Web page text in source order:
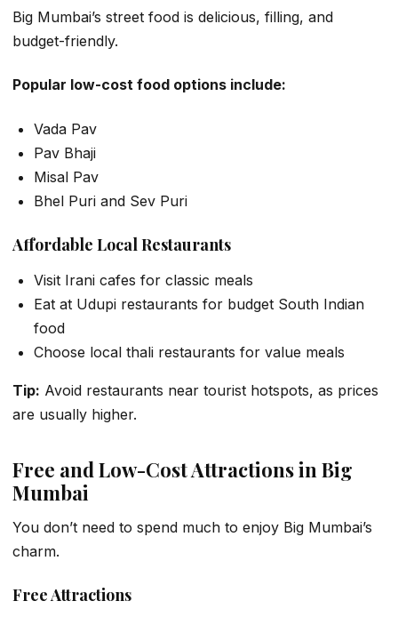
Big Mumbai’s street food is delicious, filling, and
budget-friendly.
Popular low-cost food options include:
Vada Pav
Pav Bhaji
Misal Pav
Bhel Puri and Sev Puri
Affordable Local Restaurants
Visit Irani cafes for classic meals
Eat at Udupi restaurants for budget South Indian
food
Choose local thali restaurants for value meals
Tip: Avoid restaurants near tourist hotspots, as prices
are usually higher.
Free and Low-Cost Attractions in Big
Mumbai
You don’t need to spend much to enjoy Big Mumbai’s
charm.
Free Attractions